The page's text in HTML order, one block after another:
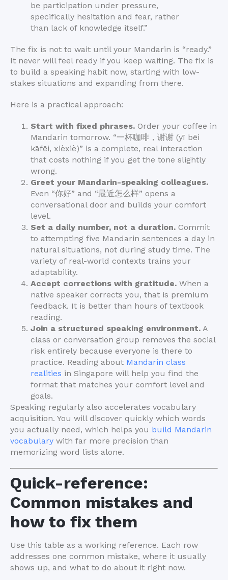
be participation under pressure,
specifically hesitation and fear, rather
than lack of knowledge itself.”
The fix is not to wait until your Mandarin is “ready.”
It never will feel ready if you keep waiting. The fix is
to build a speaking habit now, starting with low-
stakes situations and expanding from there.
Here is a practical approach:
Start with fixed phrases. Order your coffee in
Mandarin tomorrow. “一杯咖啡，谢谢 (yī bēi
kāfēi, xièxiè)” is a complete, real interaction
that costs nothing if you get the tone slightly
wrong.
Greet your Mandarin-speaking colleagues.
Even “你好” and “最近怎么样” opens a
conversational door and builds your comfort
level.
Set a daily number, not a duration. Commit
to attempting five Mandarin sentences a day in
natural situations, not during study time. The
variety of real-world contexts trains your
adaptability.
Accept corrections with gratitude. When a
native speaker corrects you, that is premium
feedback. It is better than hours of textbook
reading.
Join a structured speaking environment. A
class or conversation group removes the social
risk entirely because everyone is there to
practice. Reading about Mandarin class
realities in Singapore will help you find the
format that matches your comfort level and
goals.
Speaking regularly also accelerates vocabulary
acquisition. You will discover quickly which words
you actually need, which helps you build Mandarin
vocabulary with far more precision than
memorizing word lists alone.
Quick-reference:
Common mistakes and
how to fix them
Use this table as a working reference. Each row
addresses one common mistake, where it usually
shows up, and what to do about it right now.